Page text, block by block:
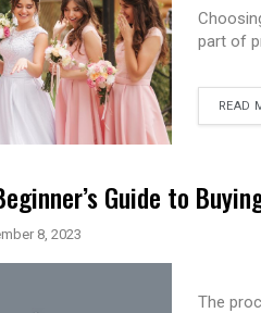
part of
READ
Guide to
8, 2023
The